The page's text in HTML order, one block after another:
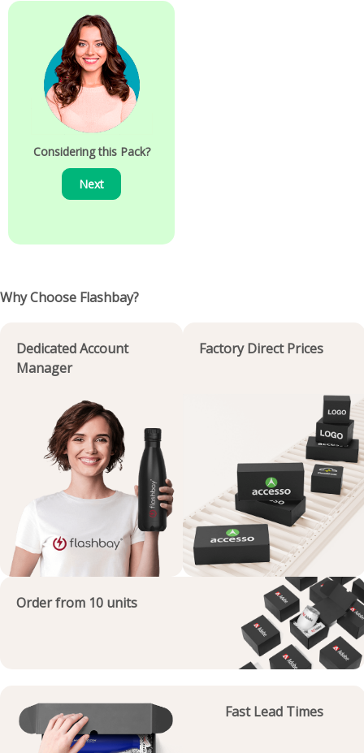
Considering this Pack?
Next
Why Choose Flashbay?
Dedicated Account
Manager
Factory Direct Prices
Order from 10 units
Fast Lead Times